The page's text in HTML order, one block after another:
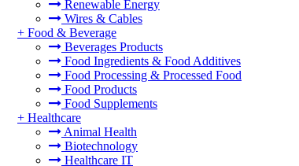
Renewable Energy
Wires & Cables
+ Food & Beverage
Beverages Products
Food Ingredients & Food Additives
Food Processing & Processed Food
Food Products
Food Supplements
+ Healthcare
Animal Health
Biotechnology
Healthcare IT